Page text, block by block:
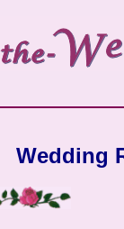
Wedding